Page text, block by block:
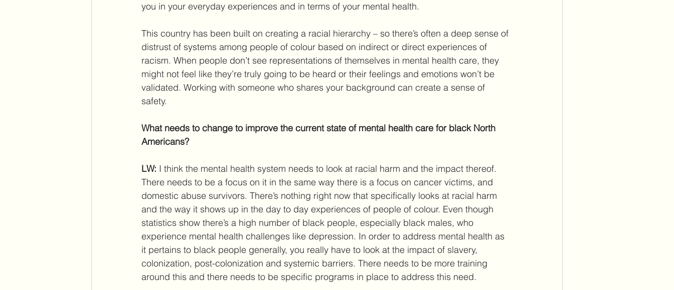
you in your everyday experiences and in terms of your mental health.
This country has been built on creating a racial hierarchy – so there’s often a deep sense of
distrust of systems among people of colour based on indirect or direct experiences of
racism. When people don’t see representations of themselves in mental health care, they
might not feel like they’re truly going to be heard or their feelings and emotions won’t be
validated. Working with someone who shares your background can create a sense of
safety.
What needs to change to improve the current state of mental health care for black North
Americans?
LW: I think the mental health system needs to look at racial harm and the impact thereof.
There needs to be a focus on it in the same way there is a focus on cancer victims, and
domestic abuse survivors. There’s nothing right now that specifically looks at racial harm
and the way it shows up in the day to day experiences of people of colour. Even though
statistics show there’s a high number of black people, especially black males, who
experience mental health challenges like depression. In order to address mental health as
it pertains to black people generally, you really have to look at the impact of slavery,
colonization, post-colonization and systemic barriers. There needs to be more training
around this and there needs to be specific programs in place to address this need.